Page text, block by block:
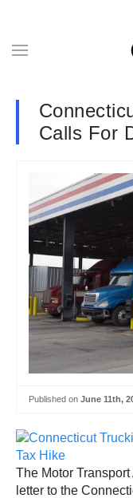
Calls For
Published on June 11th,
The Motor
letter to the